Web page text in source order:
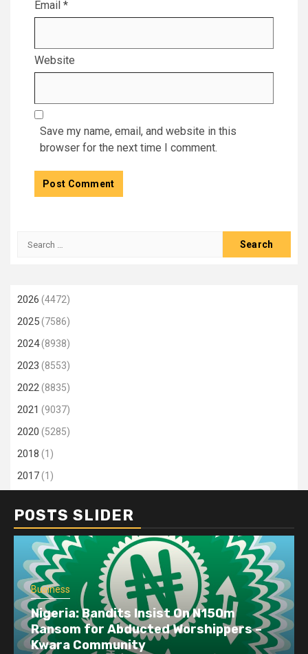
Email *
Website
Save my name, email, and website in this
browser for the next time I comment.
Search
2026 (4472)
2025(7586)
2024(8938)
2023 (8553)
2022(8835)
2021 (9037)
2020 (5285)
2018 (1)
2017(1)
POSTS SLIDER
Business
Nigeria: Bandits Insist On N150m
Ransom for Abducted Worshippers –
Kwara Community